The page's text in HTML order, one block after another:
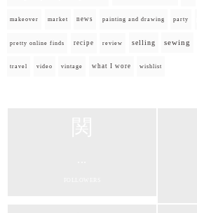
makeover market news painting and drawing party
pretty online finds recipe review selling sewing
travel video vintage what I wore wishlist